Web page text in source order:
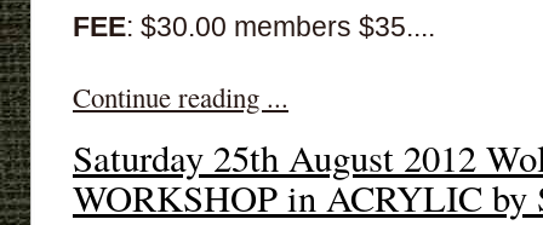
FEE: $30.00 members $35....
Continue reading ...
Saturday 25th August 2012
WORKSHOP in ACRYLIC by